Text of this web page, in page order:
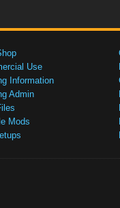
Use
Information
Admin
Mods